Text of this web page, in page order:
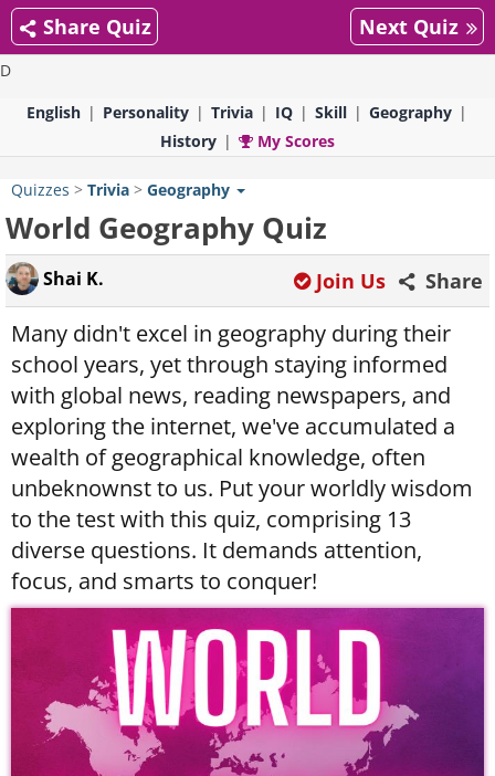
D
Share Quiz Next Quiz
English Personality Trivia IQ Skill
Geography
History
My Scores
Quizzes > Trivia > Geography
World Geography Quiz
Shai K. Share
Join Us
Many didn't excel in geography during their
school years, yet through staying informed
with global news, reading newspapers, and
exploring the internet, we've accumulated a
wealth of geographical knowledge, often
unbeknownst to us. Put your worldly wisdom
to the test with this quiz, comprising 13
diverse questions. It demands attention,
focus, and smarts to conquer!